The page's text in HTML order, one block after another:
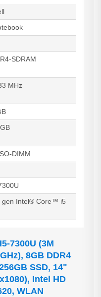
SDRAM
MHz
DIMM
gen Intel® Core™ i5
7300U (3M
8GB DDR4
SSD, 14"
Intel HD
WLAN